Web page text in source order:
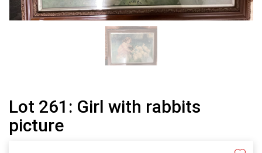
Lot 261: Girl with rabbits
picture